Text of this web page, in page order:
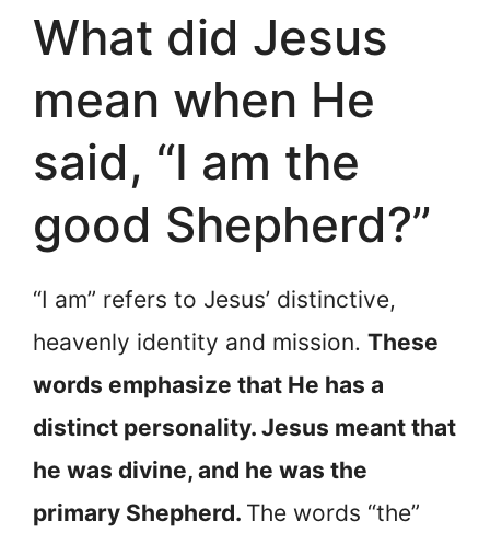
What did Jesus
mean when He
said, “I am the
good Shepherd?”
“I am” refers to Jesus’ distinctive,
heavenly identity and mission. These
words emphasize that He has a
distinct personality. Jesus meant that
he was divine, and he was the
primary Shepherd. The words “the”